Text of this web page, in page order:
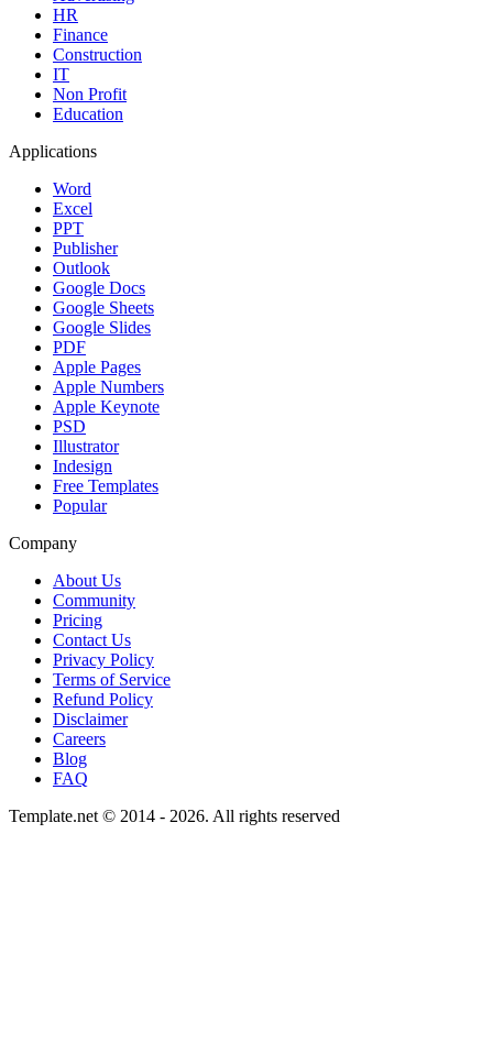
HR
Finance
Construction
IT
Non Profit
Education
Applications
Word
Excel
PPT
Publisher
Outlook
Google Docs
Google Sheets
Google Slides
PDF
Apple Pages
Apple Numbers
Apple Keynote
PSD
Illustrator
Indesign
Free Templates
Popular
Company
About Us
Community
Pricing
Contact Us
Privacy Policy
Terms of Service
Refund Policy
Disclaimer
Careers
Blog
FAQ
Template.net © 2014 - 2026. All rights reserved